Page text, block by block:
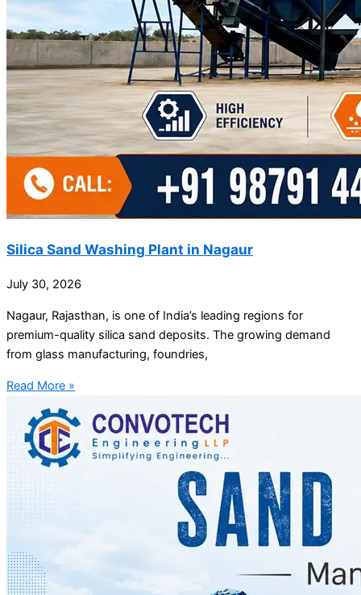
Silica Sand Washing Plant in Nagaur
July 30, 2026
Nagaur, Rajasthan, is one of India’s leading regions for
premium-quality silica sand deposits. The growing demand
from glass manufacturing, foundries,
Read More »